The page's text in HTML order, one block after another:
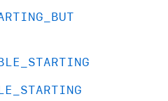
_BUT
_STARTING
_STARTING